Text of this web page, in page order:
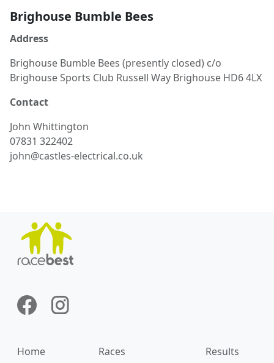
Brighouse Bumble Bees
Address
Brighouse Bumble Bees (presently closed) c/o
Brighouse Sports Club Russell Way Brighouse HD6 4LX
Contact
John Whittington
07831 322402
john@castles-electrical.co.uk
Home Races
Results